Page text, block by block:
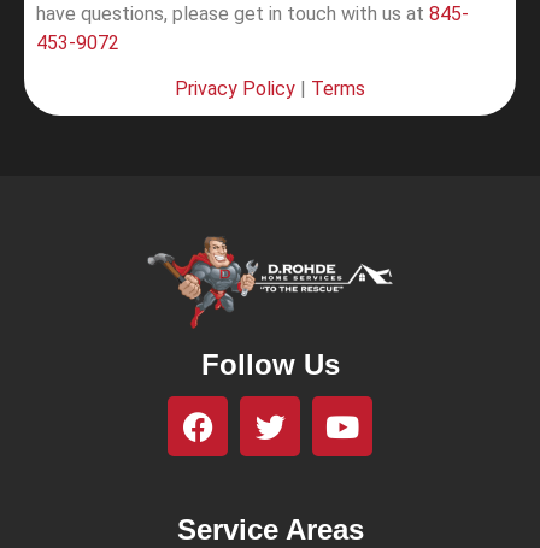
have questions, please get in touch with us at 845-
453-9072
Privacy Policy Terms
Follow Us
Service Areas